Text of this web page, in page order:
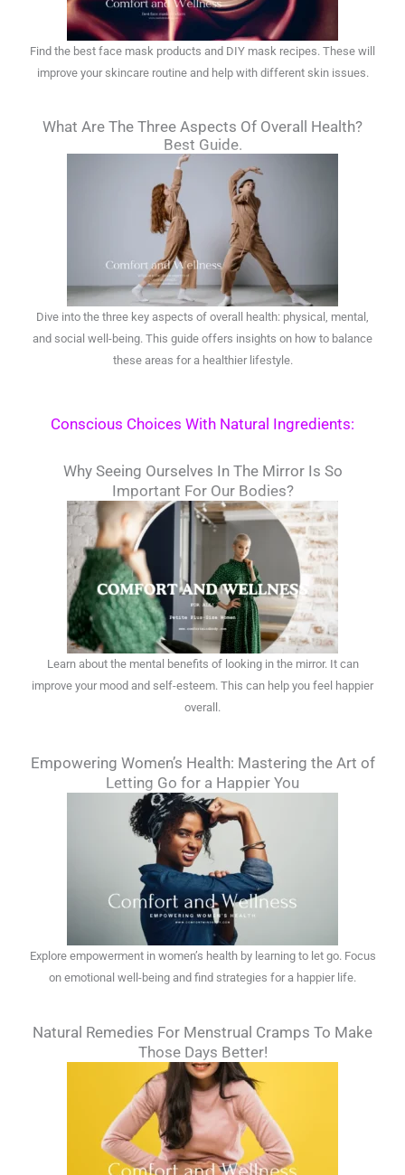
Find the best face mask products and DIY mask recipes. These will
improve your skincare routine and help with different skin issues.
What Are The Three Aspects Of Overall Health?
Best Guide.
Dive into the three key aspects of overall health: physical, mental,
and social well-being. This guide offers insights on how to balance
these areas for a healthier lifestyle.
Conscious Choices With Natural Ingredients:
Why Seeing Ourselves In The Mirror Is So
Important For Our Bodies?
Learn about the mental benefits of looking in the mirror. It can
improve your mood and self-esteem. This can help you feel happier
overall.
Empowering Women’s Health: Mastering the Art of
Letting Go for a Happier You
Explore empowerment in women’s health by learning to let go. Focus
on emotional well-being and find strategies for a happier life.
Natural Remedies For Menstrual Cramps To Make
Those Days Better!